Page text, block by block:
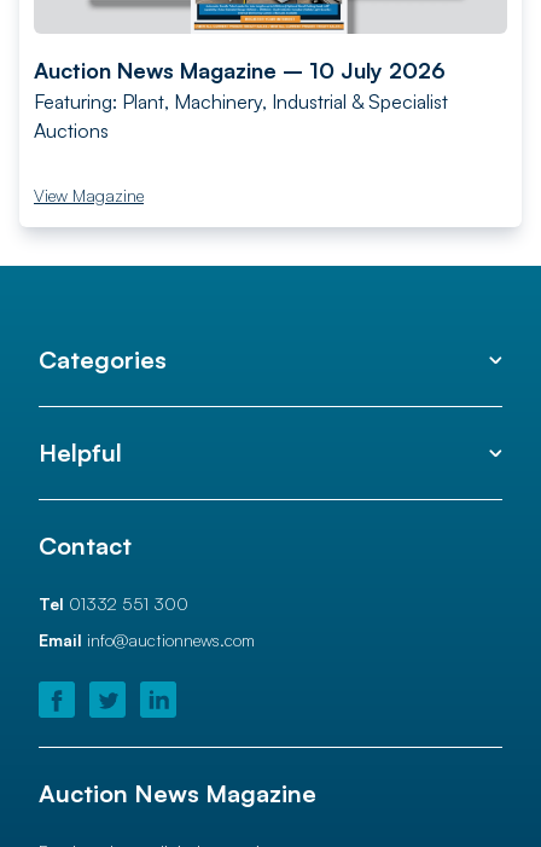
Auction News Magazine – 10 July 2026
Featuring: Plant, Machinery, Industrial & Specialist
Auctions
View Magazine
Categories
Helpful
Contact
Tel 01332 551 300
Email info@auctionnews.com
Auction News Magazine